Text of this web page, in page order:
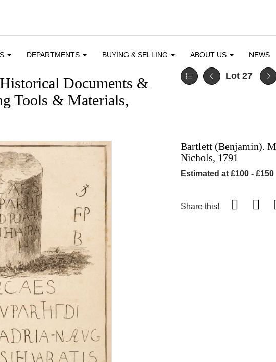
DEPARTMENTS BUYING & SELLING ABOUT US NEWS
Documents &
Tools & Materials,
Lot 27
Bartlett (Benjamin).
Nichols, 1791
Estimated at £100 - £150
Share this!